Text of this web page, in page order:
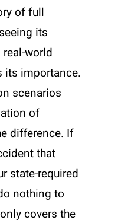
of full
its
world
its importance.
scenarios
of
difference. If
that
state-required
nothing to
covers the